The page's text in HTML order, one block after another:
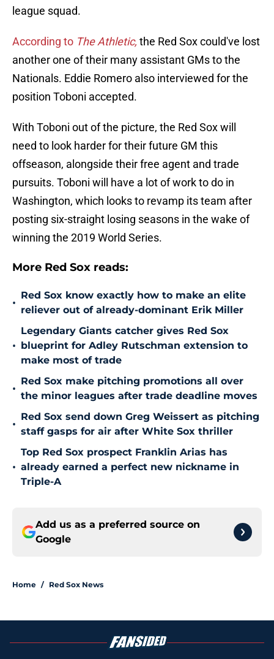
league squad.
According to The Athletic, the Red Sox could've lost
another one of their many assistant GMs to the
Nationals. Eddie Romero also interviewed for the
position Toboni accepted.
With Toboni out of the picture, the Red Sox will
need to look harder for their future GM this
offseason, alongside their free agent and trade
pursuits. Toboni will have a lot of work to do in
Washington, which looks to revamp its team after
posting six-straight losing seasons in the wake of
winning the 2019 World Series.
More Red Sox reads:
•
Red Sox know exactly how to make an elite
reliever out of already-dominant Erik Miller
•
Legendary Giants catcher gives Red Sox
blueprint for Adley Rutschman extension to
make most of trade
•
Red Sox make pitching promotions all over
the minor leagues after trade deadline moves
•
Red Sox send down Greg Weissert as pitching
staff gasps for air after White Sox thriller
•
Top Red Sox prospect Franklin Arias has
already earned a perfect new nickname in
Triple-A
Add us as a preferred source on
Google
Home / Red Sox News